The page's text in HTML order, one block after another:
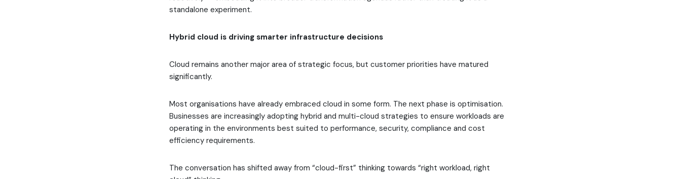
standalone experiment.
Hybrid cloud is driving smarter infrastructure decisions
Cloud remains another major area of strategic focus, but customer priorities have matured
significantly.
Most organisations have already embraced cloud in some form. The next phase is optimisation.
Businesses are increasingly adopting hybrid and multi-cloud strategies to ensure workloads are
operating in the environments best suited to performance, security, compliance and cost
efficiency requirements.
The conversation has shifted away from “cloud-first” thinking towards “right workload, right